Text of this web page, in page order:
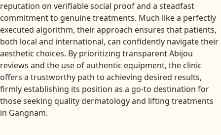
reputation on verifiable social proof and a steadfast
commitment to genuine treatments. Much like a perfectly
executed algorithm, their approach ensures that patients,
both local and international, can confidently navigate their
aesthetic choices. By prioritizing transparent Abijou
reviews and the use of authentic equipment, the clinic
offers a trustworthy path to achieving desired results,
firmly establishing its position as a go-to destination for
those seeking quality dermatology and lifting treatments
in Gangnam.